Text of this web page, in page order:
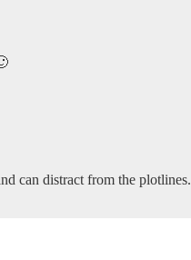
can distract from the plotlines.